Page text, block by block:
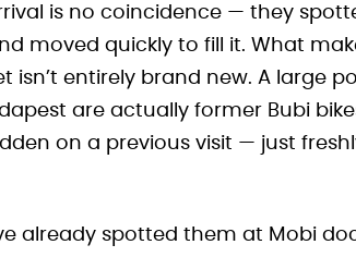
is no coincidence — they
moved quickly to fill it. What
isn’t entirely brand new. A large
are actually former Bubi
on a previous visit — just
already spotted them at Mobi